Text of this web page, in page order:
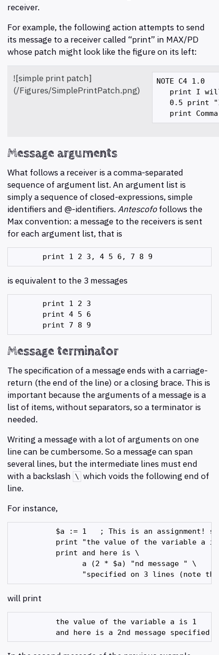
receiver.
For example, the following action attempts to send
its message to a receiver called “print” in MAX/PD
whose patch might look like the figure on its left:
![simple print patch]
(/Figures/SimplePrintPatch.png)
NOTE C4 1.0
print I
0.5 print
Message arguments
What follows a receiver is a comma-separated
sequence of argument list. An argument list is
simply a sequence of closed-expressions, simple
identifiers and @-identifiers. Antescofofollows the
Max convention: a message to the receivers is sent
for each argument list, that is
is equivalent to the 3 messages
       print 1 2 3
       print 4 5 6
Message terminator
The specification of a message ends with a carriage-
return (the end of the line) or a closing brace. This is
important because the arguments of a message is a
list of items, without separators, so a terminator is
needed.
Writing a message with a lot of arguments on one
line can be cumbersome. So a message can span
several lines, but the intermediate lines must end
with a backslash \ which voids the following end of
line.
For instance,
$a := 1   ; This is an assignment!
print "the value of the variable a
          print and here is \
                a (2 * $a) "nd message " \
will print
          the value of the variable a is 1